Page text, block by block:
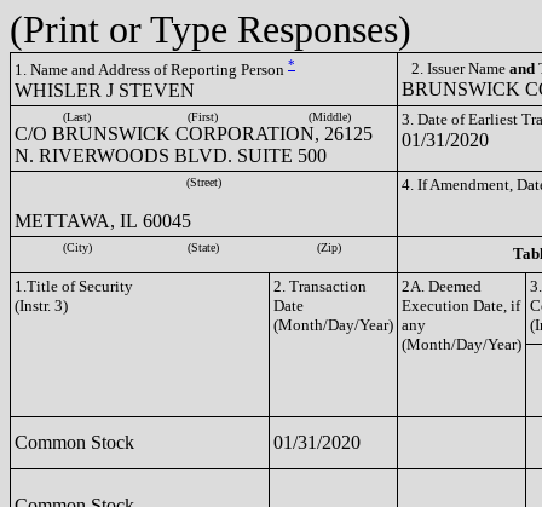
(Print or Type Responses)
1. Name and Address of Reporting Person *
WHISLER J STEVEN
2. Issuer Name and
BRUNSWICK
(Last) (First) (Middle)
C/O BRUNSWICK CORPORATION, 26125
N. RIVERWOODS BLVD. SUITE 500
3. Date of Earliest
01/31/2020
(Street)
METTAWA, IL 60045
4. If Amendment,
(City) (State) (Zip)
1.Title of Security
(Instr. 3)
2. Transaction
Date
(Month/Day/Year)
2A. Deemed
Execution Date, if
any
(Month/Day/Year)
Common Stock 01/31/2020